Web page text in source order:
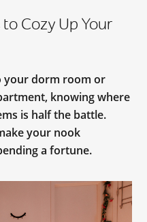
Cozy Up Your
your dorm room or
knowing where
is half the battle.
your nook
a fortune.